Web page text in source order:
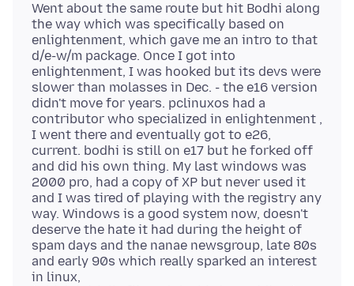
Went about the same route but hit Bodhi along
the way which was specifically based on
enlightenment, which gave me an intro to that
d/e-w/m package. Once I got into
enlightenment, I was hooked but its devs were
slower than molasses in Dec. - the e16 version
didn't move for years. pclinuxos had a
contributor who specialized in enlightenment ,
I went there and eventually got to e26,
current. bodhi is still on e17 but he forked off
and did his own thing. My last windows was
2000 pro, had a copy of XP but never used it
and I was tired of playing with the registry any
way. Windows is a good system now, doesn't
deserve the hate it had during the height of
spam days and the nanae newsgroup, late 80s
and early 90s which really sparked an interest
in linux,